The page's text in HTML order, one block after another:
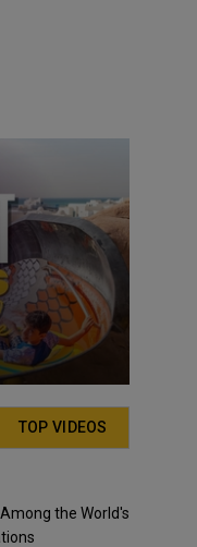
TOP VIDEOS
the World's